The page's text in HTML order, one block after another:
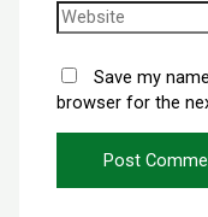
Save my
browser for the